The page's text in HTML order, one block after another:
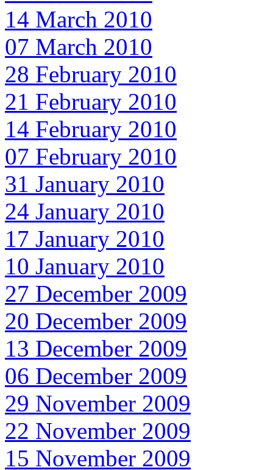
14 March 2010
07 March 2010
28 February 2010
21 February 2010
14 February 2010
07 February 2010
31 January 2010
24 January 2010
17 January 2010
10 January 2010
27 December 2009
20 December 2009
13 December 2009
06 December 2009
29 November 2009
22 November 2009
15 November 2009